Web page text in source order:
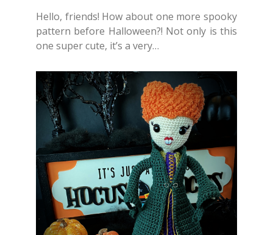
Hello, friends! How about one more spooky
pattern before Halloween?! Not only is this
one super cute, it’s a very…